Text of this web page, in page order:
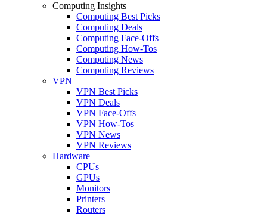
Computing Insights
Computing Best Picks
Computing Deals
Computing Face-Offs
Computing How-Tos
Computing News
Computing Reviews
VPN
VPN Best Picks
VPN Deals
VPN Face-Offs
VPN How-Tos
VPN News
VPN Reviews
Hardware
CPUs
GPUs
Monitors
Printers
Routers